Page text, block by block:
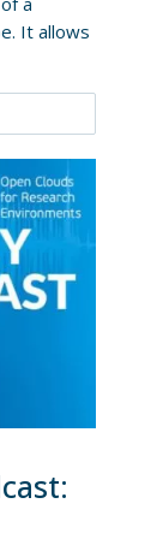
It allows